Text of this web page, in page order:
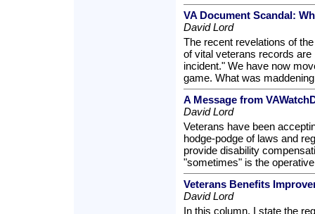
VA Document Scandal:
David Lord
The recent revelations of
of vital veterans records are
incident." We have now
game. What was
A Message from
David Lord
Veterans have been
hodge-podge of laws and
provide disability
"sometimes" is the
Veterans Benefits
David Lord
In this column, I state the